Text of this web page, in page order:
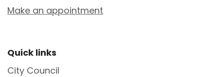
Make an appointment
Site Footer
Quick links
City Council